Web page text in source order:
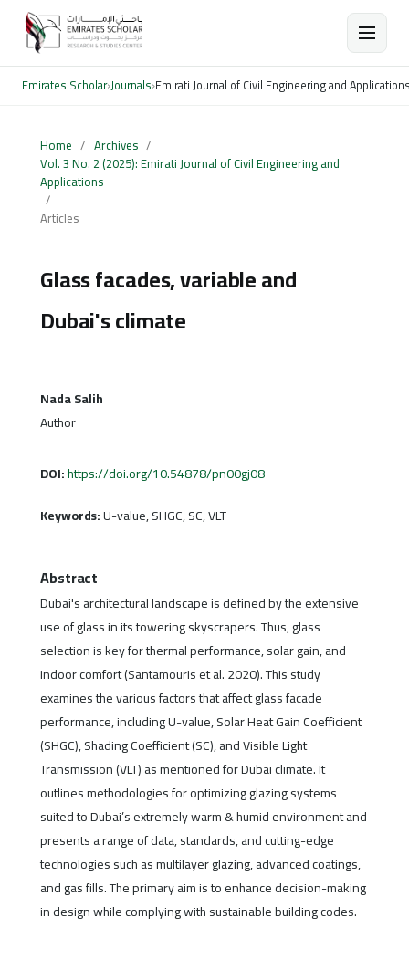
Emirates Scholar›Journals›Emirati Journal of Civil Engineering and
Home / Archives /
Vol. 3 No. 2 (2025): Emirati Journal of Civil Engineering and
Applications
/
Articles
Glass facades, variable and
Dubai's climate
Nada Salih
Author
DOI:https://doi.org/10.54878/pn00gj08
Keywords:U-value, SHGC, SC, VLT
Abstract
Dubai's architectural landscape is defined by the extensive
use of glass in its towering skyscrapers. Thus, glass
selection is key for thermal performance, solar gain, and
indoor comfort (Santamouris et al. 2020). This study
examines the various factors that affect glass facade
performance, including U-value, Solar Heat Gain Coefficient
(SHGC), Shading Coefficient (SC), and Visible Light
Transmission (VLT) as mentioned for Dubai climate. It
outlines methodologies for optimizing glazing systems
suited to Dubai’s extremely warm & humid environment and
presents a range of data, standards, and cutting-edge
technologies such as multilayer glazing, advanced coatings,
and gas fills. The primary aim is to enhance decision-making
in design while complying with sustainable building codes.